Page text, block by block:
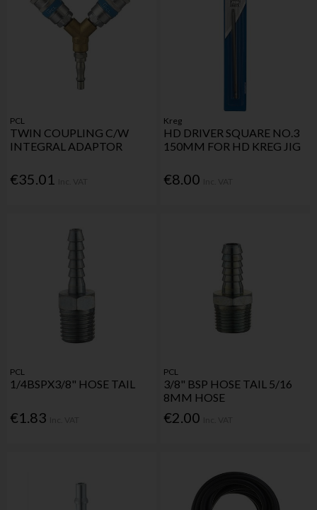
PCL
TWIN COUPLING C/W
INTEGRAL ADAPTOR
€35.01
Kreg
HD DRIVER SQUARE NO.3
150MM FOR HD KREG JIG
€8.00
PCL
1/4BSPX3/8" HOSE TAIL
€1.83
PCL
3/8" BSP HOSE TAIL 5/16
8MM HOSE
€2.00